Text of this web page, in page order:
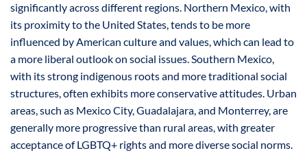
significantly across different regions. Northern Mexico, with
its proximity to the United States, tends to be more
influenced by American culture and values, which can lead to
a more liberal outlook on social issues. Southern Mexico,
with its strong indigenous roots and more traditional social
structures, often exhibits more conservative attitudes. Urban
areas, such as Mexico City, Guadalajara, and Monterrey, are
generally more progressive than rural areas, with greater
acceptance of LGBTQ+ rights and more diverse social norms.